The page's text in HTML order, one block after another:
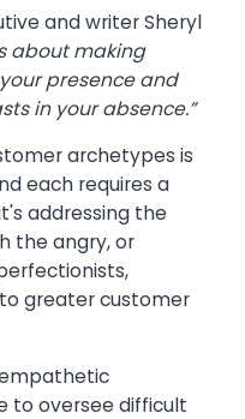
and writer Sheryl
about making
presence and
in your absence.”
archetypes is
each requires a
addressing the
the angry, or
greater customer
to oversee difficult